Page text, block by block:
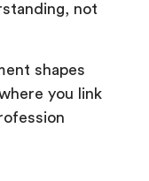
not
shapes
you link